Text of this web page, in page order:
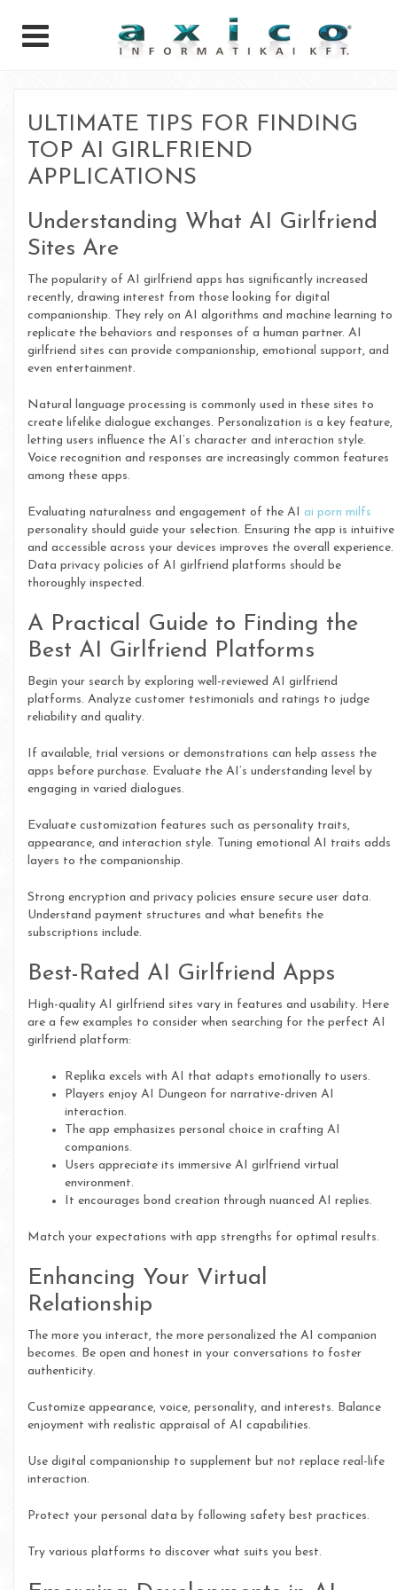
ULTIMATE TIPS FOR FINDING
TOP AI GIRLFRIEND
APPLICATIONS
Understanding What AI Girlfriend
Sites Are
The popularity of AI girlfriend apps has significantly increased
recently, drawing interest from those looking for digital
companionship. They rely on AI algorithms and machine learning to
replicate the behaviors and responses of a human partner. AI
girlfriend sites can provide companionship, emotional support, and
even entertainment.
Natural language processing is commonly used in these sites to
create lifelike dialogue exchanges. Personalization is a key feature,
letting users influence the AI’s character and interaction style.
Voice recognition and responses are increasingly common features
among these apps.
Evaluating naturalness and engagement of the AI ai porn milfs
personality should guide your selection. Ensuring the app is intuitive
and accessible across your devices improves the overall experience.
Data privacy policies of AI girlfriend platforms should be
thoroughly inspected.
A Practical Guide to Finding the
Best AI Girlfriend Platforms
Begin your search by exploring well-reviewed AI girlfriend
platforms. Analyze customer testimonials and ratings to judge
reliability and quality.
If available, trial versions or demonstrations can help assess the
apps before purchase. Evaluate the AI’s understanding level by
engaging in varied dialogues.
Evaluate customization features such as personality traits,
appearance, and interaction style. Tuning emotional AI traits adds
layers to the companionship.
Strong encryption and privacy policies ensure secure user data.
Understand payment structures and what benefits the
subscriptions include.
Best-Rated AI Girlfriend Apps
High-quality AI girlfriend sites vary in features and usability. Here
are a few examples to consider when searching for the perfect AI
girlfriend platform:
Replika excels with AI that adapts emotionally to users.
Players enjoy AI Dungeon for narrative-driven AI
interaction.
The app emphasizes personal choice in crafting AI
companions.
Users appreciate its immersive AI girlfriend virtual
environment.
It encourages bond creation through nuanced AI replies.
Match your expectations with app strengths for optimal results.
Enhancing Your Virtual
Relationship
The more you interact, the more personalized the AI companion
becomes. Be open and honest in your conversations to foster
authenticity.
Customize appearance, voice, personality, and interests. Balance
enjoyment with realistic appraisal of AI capabilities.
Use digital companionship to supplement but not replace real-life
interaction.
Protect your personal data by following safety best practices.
Try various platforms to discover what suits you best.